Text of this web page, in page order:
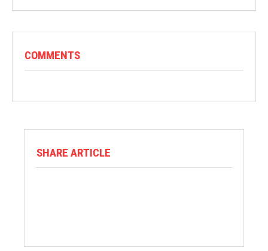
COMMENTS
SHARE ARTICLE